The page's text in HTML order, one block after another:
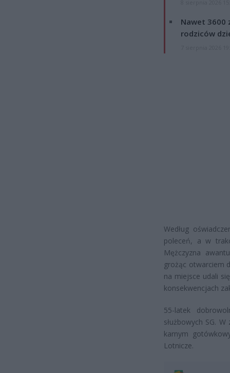
Nawet 3600
rodziców
Według
poleceń, a w
Mężczyzna
grożąc otwarciem
na miejsce udali
konsekwencjach
55-latek
służbowych SG.
karnym
Lotnicze.